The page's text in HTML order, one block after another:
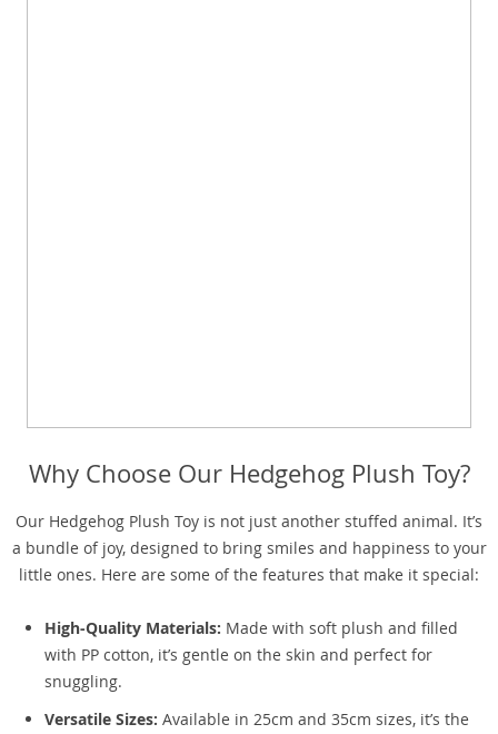
Why Choose Our Hedgehog Plush Toy?
Our Hedgehog Plush Toy is not just another stuffed animal. It’s
a bundle of joy, designed to bring smiles and happiness to your
little ones. Here are some of the features that make it special:
High-Quality Materials: Made with soft plush and filled
with PP cotton, it’s gentle on the skin and perfect for
snuggling.
Versatile Sizes: Available in 25cm and 35cm sizes, it’s the